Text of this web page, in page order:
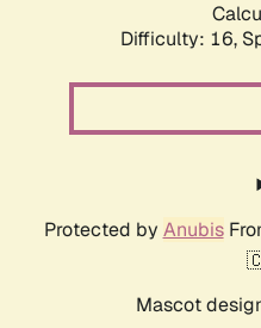
Difficulty: 16,
Protected by Anubis
Mascot